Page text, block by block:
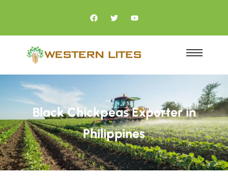
Black Chickpeas Exporter in
Philippines